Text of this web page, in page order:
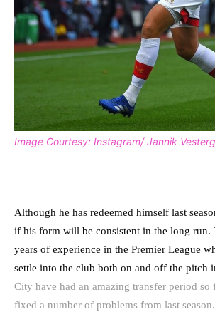
Image Courtesy: Instagram/ Jannik
Although he has redeemed himself last
if his form will be consistent in the long run.
years of experience in the Premier League
settle into the club both on and off the pitch
City have had an amazing transfer period so
fixed a number of problems from last season.